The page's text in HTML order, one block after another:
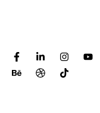
F
a
c
L
i
n
I
n
s
Y
o
B
e
h
D
r
i
T
i
k